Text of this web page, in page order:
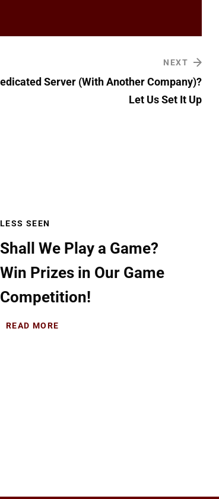
NEXT
Server (With Another Company)?
Let Us Set It Up
LESS SEEN
Shall We Play a Game?
Win Prizes in Our Game
Competition!
READ MORE